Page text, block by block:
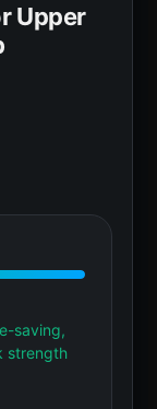
Upper
saving,
strength